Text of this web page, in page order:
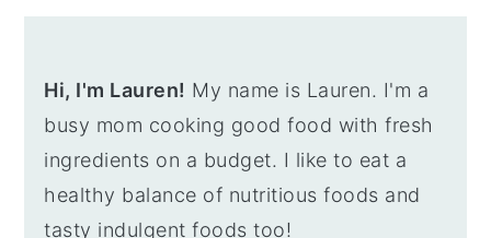
Hi, I'm Lauren! My name is Lauren. I'm a
busy mom cooking good food with fresh
ingredients on a budget. I like to eat a
healthy balance of nutritious foods and
tasty indulgent foods too!